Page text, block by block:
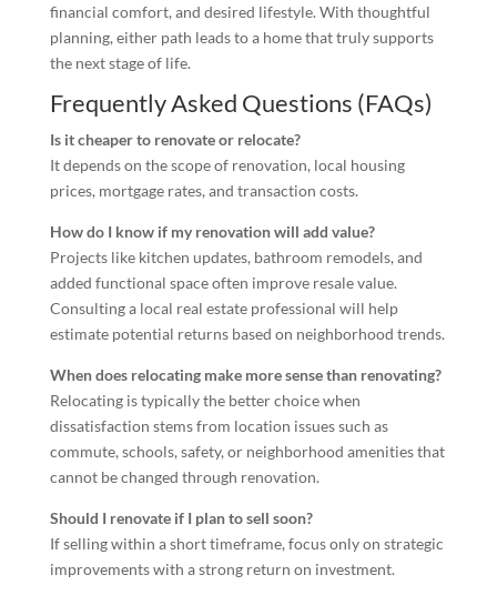
financial comfort, and desired lifestyle. With thoughtful
planning, either path leads to a home that truly supports
the next stage of life.
Frequently Asked Questions (FAQs)
Is it cheaper to renovate or relocate?
It depends on the scope of renovation, local housing
prices, mortgage rates, and transaction costs.
How do I know if my renovation will add value?
Projects like kitchen updates, bathroom remodels, and
added functional space often improve resale value.
Consulting a local real estate professional will help
estimate potential returns based on neighborhood trends.
When does relocating make more sense than renovating?
Relocating is typically the better choice when
dissatisfaction stems from location issues such as
commute, schools, safety, or neighborhood amenities that
cannot be changed through renovation.
Should I renovate if I plan to sell soon?
If selling within a short timeframe, focus only on strategic
improvements with a strong return on investment.